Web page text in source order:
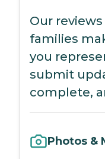
Our
families
you
submit
complete,
Photos &